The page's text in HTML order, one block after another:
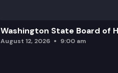
Washington State Board of
August 12, 2026 9:00 am